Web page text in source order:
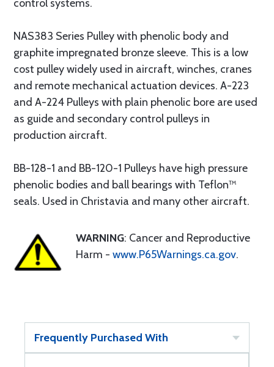
control systems.
NAS383 Series Pulley with phenolic body and
graphite impregnated bronze sleeve. This is a low
cost pulley widely used in aircraft, winches, cranes
and remote mechanical actuation devices. A-223
and A-224 Pulleys with plain phenolic bore are used
as guide and secondary control pulleys in
production aircraft.
BB-128-1 and BB-120-1 Pulleys have high pressure
phenolic bodies and ball bearings with Teflon™
seals. Used in Christavia and many other aircraft.
WARNING: Cancer and Reproductive
Harm - www.P65Warnings.ca.gov.
Frequently Purchased With